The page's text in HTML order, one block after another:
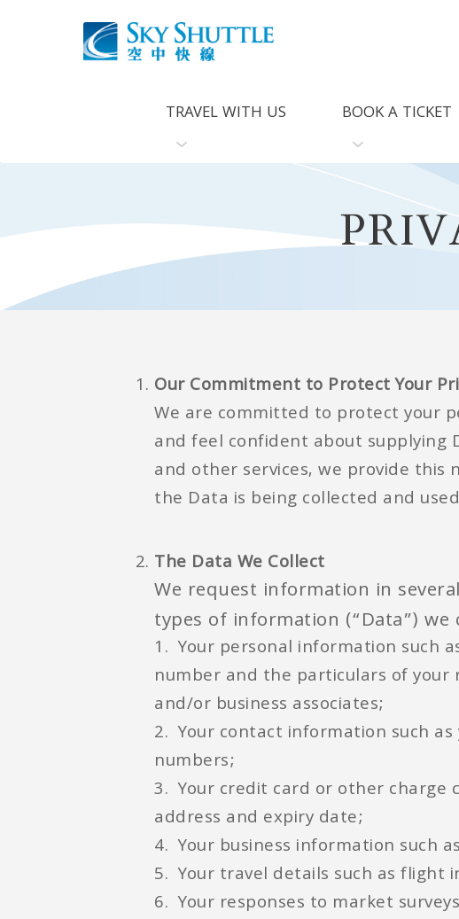
TRAVEL WITH US BOOK A TICKET
Our Commitment to Protect Your
We are committed to protect your
and feel confident about supplying
and other services, we provide this
the Data is being collected and
The Data We Collect
We request information in
types of information (“Data”)
1. Your personal information such
number and the particulars of your
and/or business associates;
2. Your contact information such
numbers;
3. Your credit card or other
address and expiry date;
4. Your business information such
5. Your travel details such as flight
6. Your responses to market